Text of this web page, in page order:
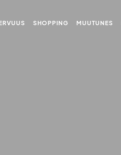
SHOPPING MUUTUNES